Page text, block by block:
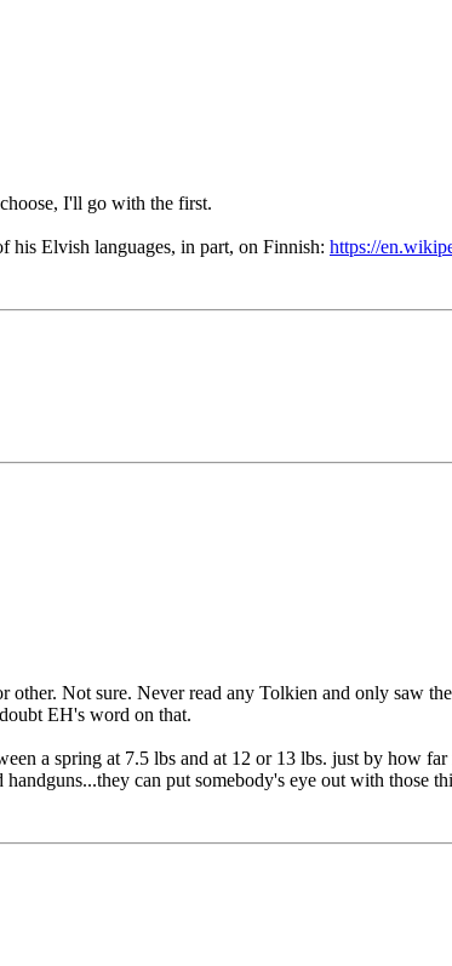
I'll go with the first.
his Elvish languages, in part, on Finnish: https://
other. Not sure. Never read any Tolkien and only saw
EH's word on that.
a spring at 7.5 lbs and at 12 or 13 lbs. just by how
can put somebody's eye out with those